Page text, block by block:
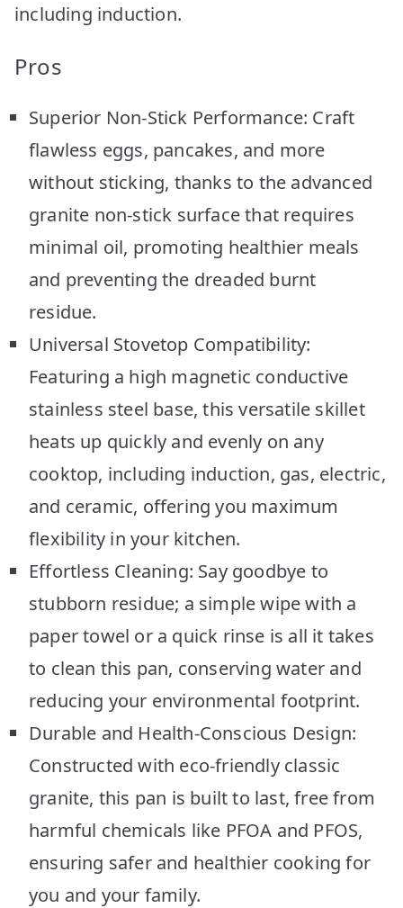
including induction.
Pros
Superior Non-Stick Performance: Craft
flawless eggs, pancakes, and more
without sticking, thanks to the advanced
granite non-stick surface that requires
minimal oil, promoting healthier meals
and preventing the dreaded burnt
residue.
Universal Stovetop Compatibility:
Featuring a high magnetic conductive
stainless steel base, this versatile skillet
heats up quickly and evenly on any
cooktop, including induction, gas, electric,
and ceramic, offering you maximum
flexibility in your kitchen.
Effortless Cleaning: Say goodbye to
stubborn residue; a simple wipe with a
paper towel or a quick rinse is all it takes
to clean this pan, conserving water and
reducing your environmental footprint.
Durable and Health-Conscious Design:
Constructed with eco-friendly classic
granite, this pan is built to last, free from
harmful chemicals like PFOA and PFOS,
ensuring safer and healthier cooking for
you and your family.